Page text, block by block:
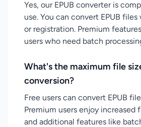
Yes, our EPUB converter is
use. You can convert EPUB
or registration. Premium
users who need batch
What's the maximum file
conversion?
Free users can convert EPUB
Premium users enjoy increased
and additional features like